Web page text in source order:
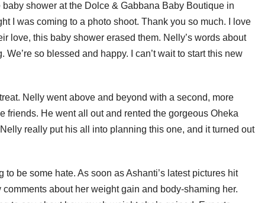
shower at the Dolce & Gabbana Baby Boutique in
I was coming to a photo shoot. Thank you so much. I love
love, this baby shower erased them. Nelly’s words about
so blessed and happy. I can’t wait to start this new
Nelly went above and beyond with a second, more
friends. He went all out and rented the gorgeous Oheka
really put his all into planning this one, and it turned out
be some hate. As soon as Ashanti’s latest pictures hit
about her weight gain and body-shaming her.